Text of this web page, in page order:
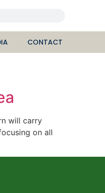
CONTACT
will carry
on all